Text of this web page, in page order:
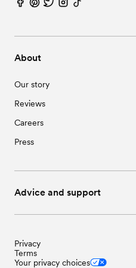
About
Our story
Reviews
Careers
Press
Advice and support
Privacy
Terms
Your privacy choices